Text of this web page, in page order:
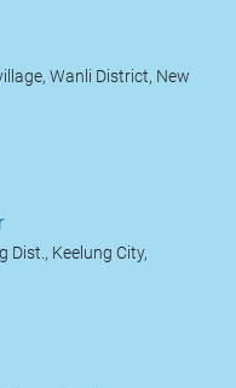
Wanli District, New
Dist., Keelung City,